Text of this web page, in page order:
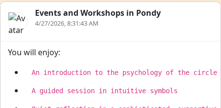
Events and Workshops in Pondy
4/27/2026, 8:31:43 AM
You will enjoy: